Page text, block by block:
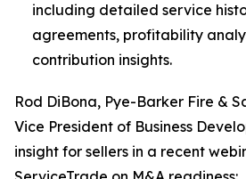
including detailed service
agreements, profitability
contribution insights.
Rod DiBona, Pye-Barker Fire &
Vice President of Business
insight for sellers in a recent